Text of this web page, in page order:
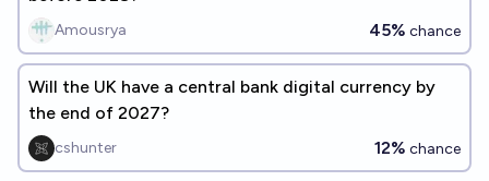
Amousrya 45% chance
Will the UK have a central bank digital currency by
the end of 2027?
cshunter 12% chance